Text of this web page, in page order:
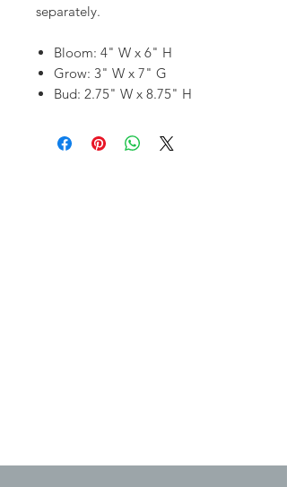
separately.
Bloom: 4" W x 6" H
Grow: 3" W x 7" G
Bud: 2.75" W x 8.75" H